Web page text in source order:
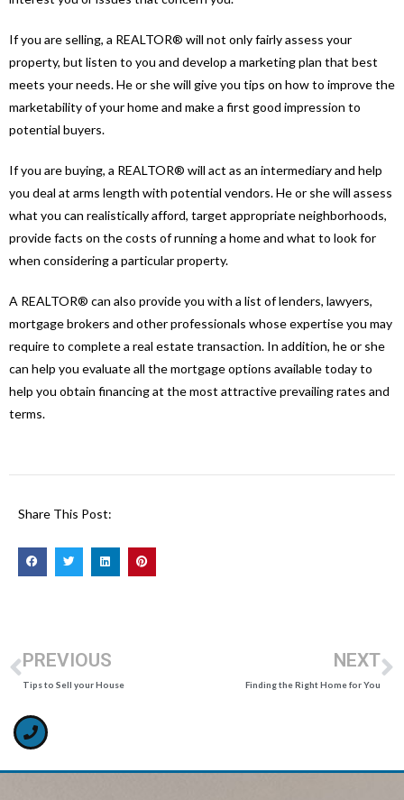
If you are selling, a REALTOR® will not only fairly assess your
property, but listen to you and develop a marketing plan that best
meets your needs. He or she will give you tips on how to improve the
marketability of your home and make a first good impression to
potential buyers.
If you are buying, a REALTOR® will act as an intermediary and help
you deal at arms length with potential vendors. He or she will assess
what you can realistically afford, target appropriate neighborhoods,
provide facts on the costs of running a home and what to look for
when considering a particular property.
A REALTOR® can also provide you with a list of lenders, lawyers,
mortgage brokers and other professionals whose expertise you may
require to complete a real estate transaction. In addition, he or she
can help you evaluate all the mortgage options available today to
help you obtain financing at the most attractive prevailing rates and
terms.
Share This Post:
PREVIOUS
Tips to Sell your House
NEXT
Finding the Right Home for You